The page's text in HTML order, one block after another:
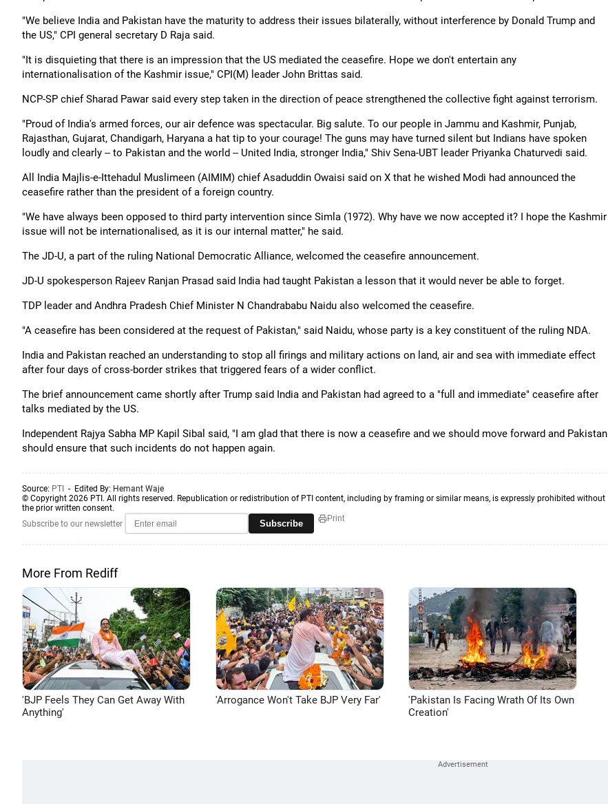
"We believe India and Pakistan have the maturity to address their issues bilaterally, without interference by Donald Trump and
the US," CPI general secretary D Raja said.
"It is disquieting that there is an impression that the US mediated the ceasefire. Hope we don't entertain any
internationalisation of the Kashmir issue," CPI(M) leader John Brittas said.
NCP-SP chief Sharad Pawar said every step taken in the direction of peace strengthened the collective fight against terrorism.
"Proud of India's armed forces, our air defence was spectacular. Big salute. To our people in Jammu and Kashmir, Punjab,
Rajasthan, Gujarat, Chandigarh, Haryana a hat tip to your courage! The guns may have turned silent but Indians have spoken
loudly and clearly -- to Pakistan and the world -- United India, stronger India," Shiv Sena-UBT leader Priyanka Chaturvedi said.
All India Majlis-e-Ittehadul Muslimeen (AIMIM) chief Asaduddin Owaisi said on X that he wished Modi had announced the
ceasefire rather than the president of a foreign country.
"We have always been opposed to third party intervention since Simla (1972). Why have we now accepted it? I hope the Kashmir
issue will not be internationalised, as it is our internal matter," he said.
The JD-U, a part of the ruling National Democratic Alliance, welcomed the ceasefire announcement.
JD-U spokesperson Rajeev Ranjan Prasad said India had taught Pakistan a lesson that it would never be able to forget.
TDP leader and Andhra Pradesh Chief Minister N Chandrababu Naidu also welcomed the ceasefire.
"A ceasefire has been considered at the request of Pakistan," said Naidu, whose party is a key constituent of the ruling NDA.
India and Pakistan reached an understanding to stop all firings and military actions on land, air and sea with immediate effect
after four days of cross-border strikes that triggered fears of a wider conflict.
The brief announcement came shortly after Trump said India and Pakistan had agreed to a "full and immediate" ceasefire after
talks mediated by the US.
Independent Rajya Sabha MP Kapil Sibal said, "I am glad that there is now a ceasefire and we should move forward and Pakistan
should ensure that such incidents do not happen again.
Source: PTI - Edited By: Hemant Waje
© Copyright 2026 PTI. All rights reserved. Republication or redistribution of PTI content, including by framing or similar means, is expressly prohibited without
the prior written consent.
Subscribe to our newsletter
Subscribe Print
More From Rediff
'BJP Feels They Can Get Away With
Anything'
'Arrogance Won't Take BJP Very Far'
'Pakistan Is Facing Wrath Of Its Own
Creation'